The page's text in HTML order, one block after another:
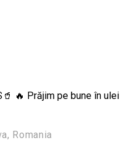
🔥 Prăjim pe bune în ulei
Romania